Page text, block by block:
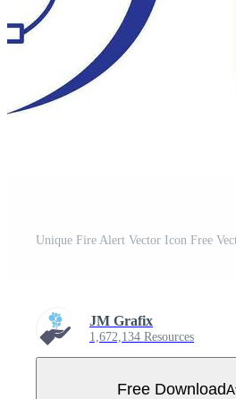
Unique Fire Alert Vector Icon Free
JM Grafix
1,672,134 Resources
Free Download